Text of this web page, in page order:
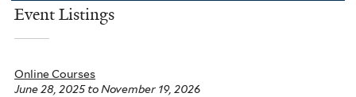
Event Listings
Online Courses
June 28, 2025to November 19, 2026